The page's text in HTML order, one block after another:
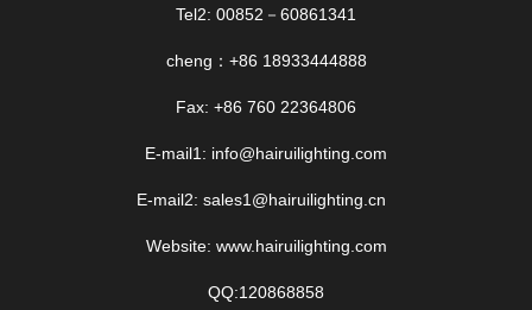
Tel2: 00852－60861341
cheng：+86 18933444888
Fax: +86 760 22364806
E-mail1: info@hairuilighting.com
E-mail2: sales1@hairuilighting.cn
Website: www.hairuilighting.com
QQ:120868858